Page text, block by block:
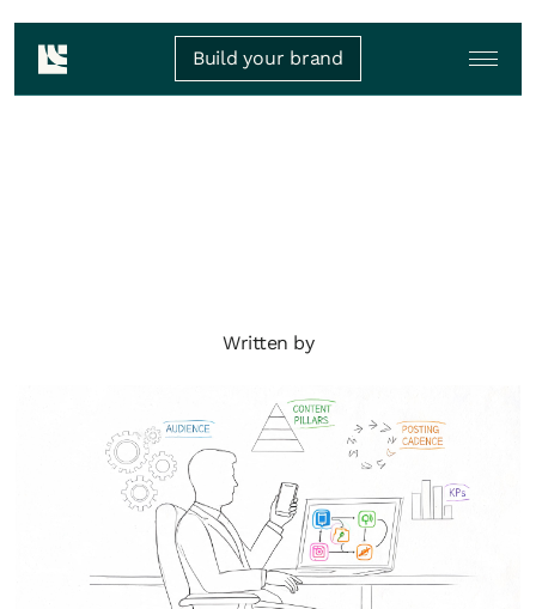
Build your brand
Written by